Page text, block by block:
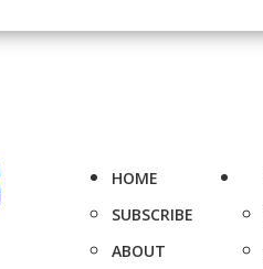
HOME
SUBSCRIBE
ABOUT